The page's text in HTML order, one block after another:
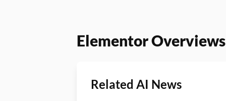
Elementor Overviews
Related AI News